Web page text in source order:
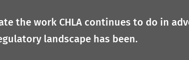
the work CHLA continues to do in
landscape has been.